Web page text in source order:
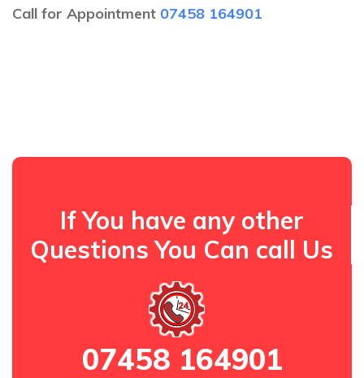
Call for Appointment 07458 164901
If You have any other
Questions You Can call Us
07458 164901